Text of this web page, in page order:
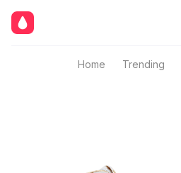
Home Trending